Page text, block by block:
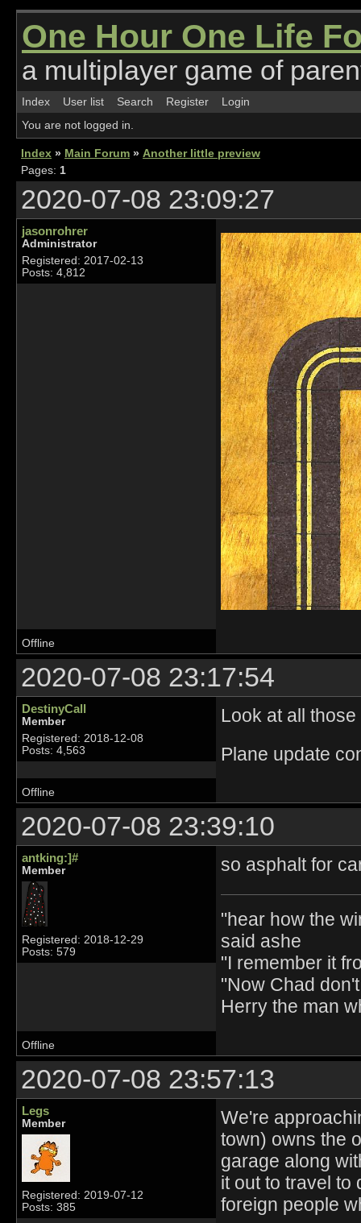
One Hour One Life
a multiplayer game of
Index User list Search Register
Login
You are not logged in.
Index » Main Forum » Another little preview
Pages: 1
2020-07-08 23:09:27
jasonrohrer
Administrator
Registered: 2017-02-13
Posts: 4,812
Offline
2020-07-08 23:17:54
DestinyCall
Member
Registered: 2018-12-08
Posts: 4,563
Look at all
Plane update
Offline
2020-07-08 23:39:10
antking:]#
Member
Registered: 2018-12-29
Posts: 579
so asphalt for
"hear how the
said ashe
"I remember it
"Now Chad
Herry the man
Offline
2020-07-08 23:57:13
Legs
Member
Registered: 2019-07-12
Posts: 385
We're
town) owns the
garage along
it out to travel to
foreign people